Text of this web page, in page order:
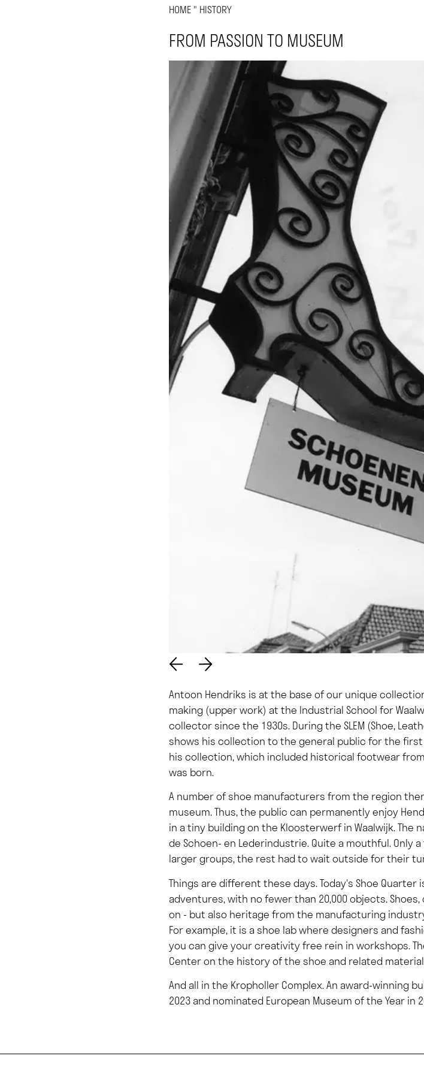
HOME " HISTORY
FROM PASSION TO MUSEUM
Antoon Hendriks is at the base of our unique
making (upper work) at the Industrial School for
collector since the 1930s. During the SLEM (Shoe,
shows his collection to the general public for the
his collection, which included historical footwear
was born.
A number of shoe manufacturers from the region
museum. Thus, the public can permanently enjoy
in a tiny building on the Kloosterwerf in Waalwijk. The
de Schoen- en Lederindustrie. Quite a mouthful.
larger groups, the rest had to wait outside for their
Things are different these days. Today's Shoe
adventures, with no fewer than 20,000 objects.
on - but also heritage from the manufacturing
For example, it is a shoe lab where designers and
you can give your creativity free rein in workshops.
Center on the history of the shoe and related
And all in the Kropholler Complex. An award-winning
2023 and nominated European Museum of the Year in